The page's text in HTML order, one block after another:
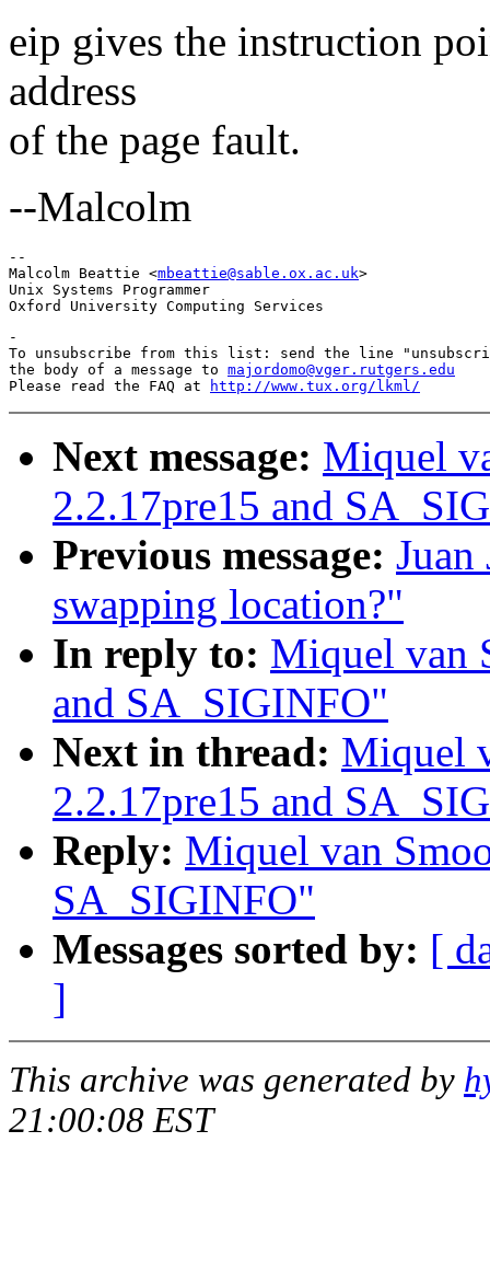
eip gives the instruction
address
of the page fault.
--Malcolm
--
Malcolm Beattie <mbeattie@sable.ox.ac.uk>
Unix Systems Programmer
-
To unsubscribe from this list: send the line
the body of a message to majordomo@vger.rutgers.edu
Please read the FAQ at
http://www.tux.org/lkml/
Next message: Miquel
2.2.17pre15 and
Previous message: Juan
swapping location?"
In reply to: Miquel van
and SA_SIGINFO"
Next in thread: Miquel
2.2.17pre15 and
Reply: Miquel van
SA_SIGINFO"
Messages sorted by: [
]
This archive was generated by
21:00:08 EST